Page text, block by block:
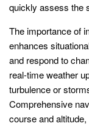
quickly assess the
The importance of
enhances
and respond to
real-time weather
turbulence or
Comprehensive
course and